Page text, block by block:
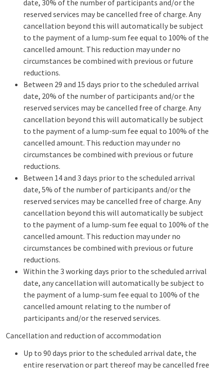
date, 30% of the number of participants and/or the
reserved services may be cancelled free of charge. Any
cancellation beyond this will automatically be subject
to the payment of a lump-sum fee equal to 100% of the
cancelled amount. This reduction may under no
circumstances be combined with previous or future
reductions.
Between 29 and 15 days prior to the scheduled arrival
date, 20% of the number of participants and/or the
reserved services may be cancelled free of charge. Any
cancellation beyond this will automatically be subject
to the payment of a lump-sum fee equal to 100% of the
cancelled amount. This reduction may under no
circumstances be combined with previous or future
reductions.
Between 14 and 3 days prior to the scheduled arrival
date, 5% of the number of participants and/or the
reserved services may be cancelled free of charge. Any
cancellation beyond this will automatically be subject
to the payment of a lump-sum fee equal to 100% of the
cancelled amount. This reduction may under no
circumstances be combined with previous or future
reductions.
Within the 3 working days prior to the scheduled arrival
date, any cancellation will automatically be subject to
the payment of a lump-sum fee equal to 100% of the
cancelled amount relating to the number of
participants and/or the reserved services.
Cancellation and reduction of accommodation
Up to 90 days prior to the scheduled arrival date, the
entire reservation or part thereof may be cancelled free